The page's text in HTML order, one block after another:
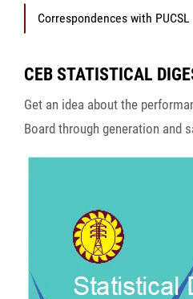
Correspondences with PUCSL
CEB STATISTICAL
Get an idea about the
Board through generation and